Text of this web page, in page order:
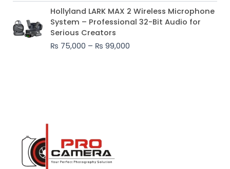
Hollyland LARK MAX 2 Wireless Microphone
System – Professional 32-Bit Audio for
Serious Creators
₨ 75,000 – ₨ 99,000
Price
range:
₨ 75,000
₨ 99,000